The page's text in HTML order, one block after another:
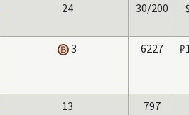
24 30/200
3 6227
13 797